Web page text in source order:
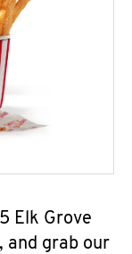
Elk Grove
and grab our